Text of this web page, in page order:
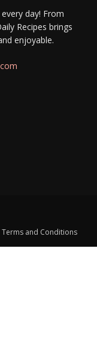
day! From
Recipes brings
enjoyable.
Terms and Conditions